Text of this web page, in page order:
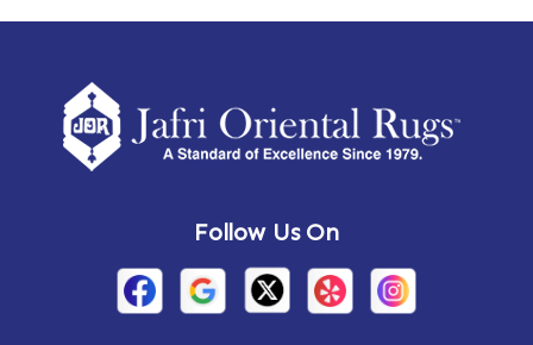
Amsterdam Ancram
Arden Ardsley
Follow Us On